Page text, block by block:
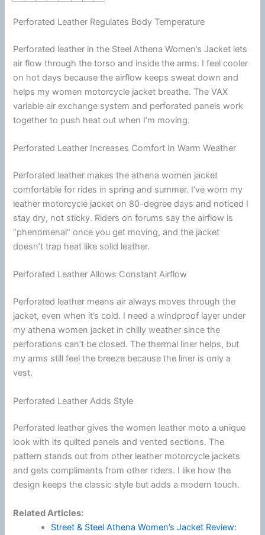
Perforated Leather Regulates Body Temperature
Perforated leather in the Steel Athena Women’s Jacket lets
air flow through the torso and inside the arms. I feel cooler
on hot days because theairflow keeps sweat down and
helps my women motorcycle jacket breathe. The VAX
variable air exchange system and perforated panels work
together to push heat out when I’m moving.
Perforated Leather Increases Comfort In Warm Weather
Perforated leather makes the athena women jacket
comfortable for rides in spring and summer. I’ve worn my
leather motorcycle jacket on 80-degree days and noticed I
stay dry, not sticky. Riders on forums say theairflow is
“phenomenal” once you get moving, and the jacket
doesn’t trap heat like solid leather.
Perforated Leather Allows Constant Airflow
Perforated leather means air always moves through the
jacket, even when it’s cold. I need a windproof layer under
my athena women jacket in chilly weather since the
perforations can’t be closed. The thermal liner helps, but
my arms still feel the breeze because the liner is only a
vest.
Perforated Leather Adds Style
Perforated leather gives the women leather moto a unique
look with its quilted panels and vented sections. The
pattern stands out from other leather motorcycle jackets
and gets compliments from other riders. I like how the
design keeps the classic style but adds a modern touch.
Related Articles:
Street & Steel Athena Women’s Jacket Review: